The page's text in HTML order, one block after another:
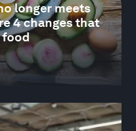
longer meets
4 changes that
food